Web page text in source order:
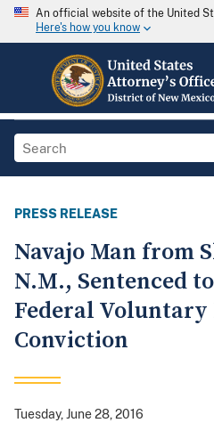
An official website of the United
Here's how you know
PRESS RELEASE
Navajo Man from
N.M., Sentenced
Federal
Conviction
Tuesday, June 28, 2016